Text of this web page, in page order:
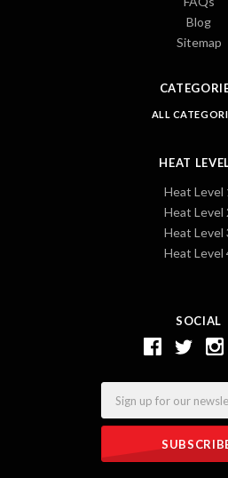
SOCIAL
Blog
Sitemap
ALL
HEAT
Heat Level
Heat Level
Heat Level
Heat Level